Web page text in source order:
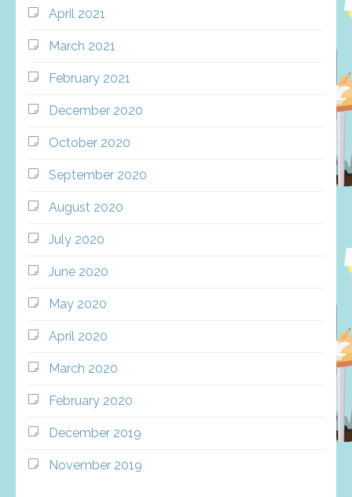
April 2021
March 2021
February 2021
December 2020
October 2020
September 2020
August 2020
July 2020
June 2020
May 2020
April 2020
March 2020
February 2020
December 2019
November 2019